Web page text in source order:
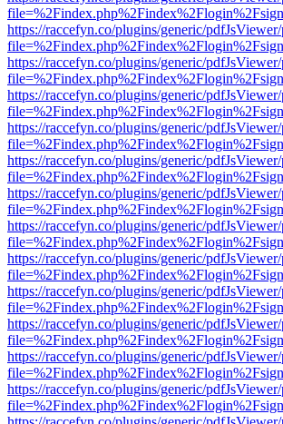
https://raccefyn.co/plugins/generic/
https://raccefyn.co/plugins/generic/
https://raccefyn.co/plugins/generic/
https://raccefyn.co/plugins/generic/
https://raccefyn.co/plugins/generic/
https://raccefyn.co/plugins/generic/
https://raccefyn.co/plugins/generic/
https://raccefyn.co/plugins/generic/
https://raccefyn.co/plugins/generic/
https://raccefyn.co/plugins/generic/
https://raccefyn.co/plugins/generic/
https://raccefyn.co/plugins/generic/